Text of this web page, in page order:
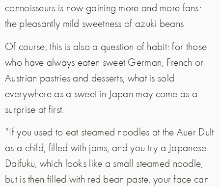
connoisseurs is now gaining more and more fans:
the pleasantly mild sweetness of azuki beans
Of course, this is also a question of habit: for those
who have always eaten sweet German, French or
Austrian pastries and desserts, what is sold
everywhere as a sweet in Japan may come as a
surprise at first.
"If you used to eat steamed noodles at the Auer Dult
as a child, filled with jams, and you try a Japanese
Daifuku, which looks like a small steamed noodle,
but is then filled with red bean paste, your face can